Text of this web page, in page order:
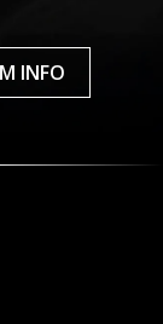
INFO